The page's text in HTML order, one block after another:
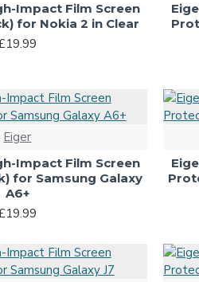
Impact Film Screen
for Nokia 2 in Clear
Eiger
Impact Film Screen
for Samsung Galaxy
A6+